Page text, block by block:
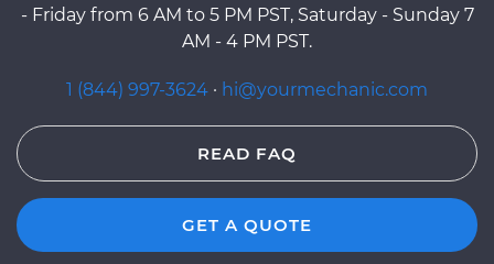
- Friday from 6 AM to 5 PM PST, Saturday - Sunday 7
AM - 4 PM PST.
1 (844) 997-3624 · hi@yourmechanic.com
READ FAQ
GET A QUOTE